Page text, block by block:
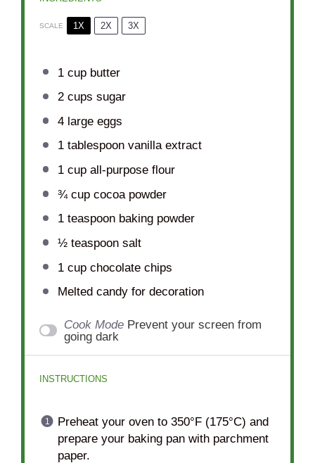
SCALE 1X 2X 3X
1 cupbutter
2 cups sugar
4large eggs
1 tablespoonvanilla extract
1 cupall-purpose flour
¾ cupcocoa powder
1 teaspoonbaking powder
½ teaspoonsalt
1 cupchocolate chips
Melted candy for decoration
Cook Mode Prevent your screen from
going dark
INSTRUCTIONS
Preheat your oven to 350°F (175°C) and
prepare your baking pan with parchment
paper.